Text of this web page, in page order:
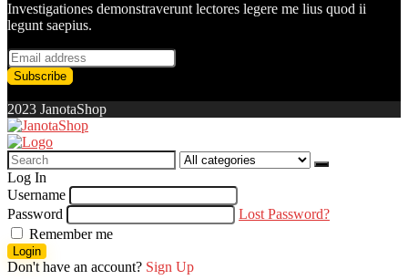
Investigationes demonstraverunt lectores legere me lius quod ii
legunt saepius.
2023 JanotaShop
Search
for:
Log In
Username
Password
Lost Password?
Remember me
Login
Don't have an account? Sign Up